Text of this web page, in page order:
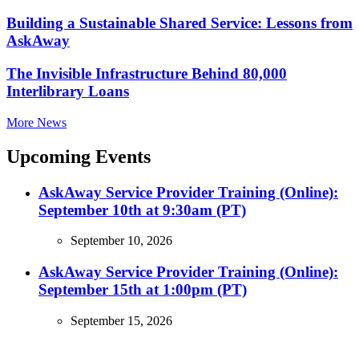
Building a Sustainable Shared Service: Lessons from
AskAway
The Invisible Infrastructure Behind 80,000
Interlibrary Loans
More News
Upcoming Events
AskAway Service Provider Training (Online):
September 10th at 9:30am (PT)
September 10, 2026
AskAway Service Provider Training (Online):
September 15th at 1:00pm (PT)
September 15, 2026